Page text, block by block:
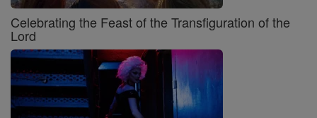
Celebrating the Feast of the Transfiguration of the
Lord